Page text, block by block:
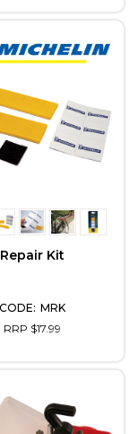
Repair Kit
MRK
RRP $17.99